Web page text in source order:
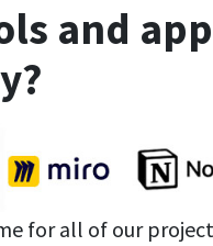
and
for all of our